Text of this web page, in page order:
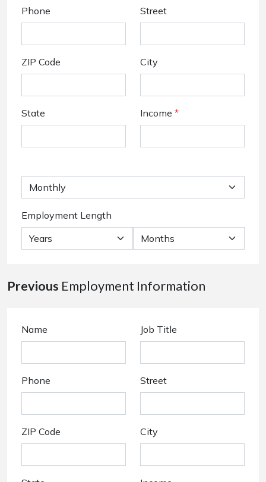
Phone Street
ZIP Code City
State Income *
Employment Length
Previous Employment Information
Name Job Title
Phone Street
ZIP Code City